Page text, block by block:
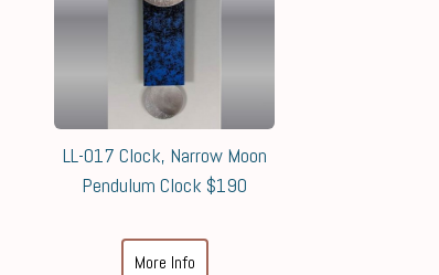
LL-017 Clock, Narrow Moon
Pendulum Clock $190
More Info